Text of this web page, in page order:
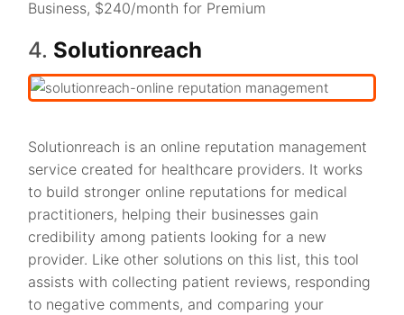
Business, $240/month for Premium
4. Solutionreach
Solutionreach is an online reputation management
service created for healthcare providers. It works
to build stronger online reputations for medical
practitioners, helping their businesses gain
credibility among patients looking for a new
provider. Like other solutions on this list, this tool
assists with collecting patient reviews, responding
to negative comments, and comparing your